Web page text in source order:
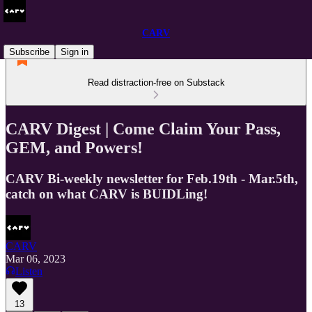
CARV
Subscribe
Sign in
Read distraction-free on Substack
CARV Digest | Come Claim Your Pass,
GEM, and Powers!
CARV Bi-weekly newsletter for Feb.19th - Mar.5th,
catch on what CARV is BUIDLing!
CARV
Mar 06, 2023
Listen
13